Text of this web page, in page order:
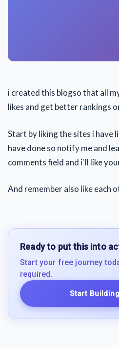
i created this blogso that all
likes and get better rankings
Start by liking the sites i have
have done so notify me and
comments field and i`ll like
And remember also like each
Ready to put this into
Start your free journey
required.
Start